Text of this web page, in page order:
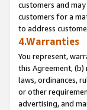
customers and
customers for a
to address
4.Warranties
You represent,
this Agreement,
laws, ordinances,
or other
advertising, and